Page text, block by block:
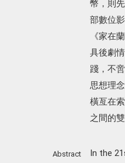
幣，則
部數位
《家在
具後劇
踐，不
思想理
橫亙在
之間的
Abstract
In the